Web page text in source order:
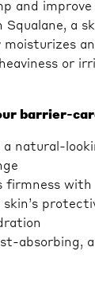
and improve
Squalane, a
or
barrier-
a natural-
firmness with
skin’s
absorbing,